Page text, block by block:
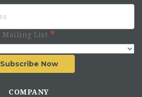
Mailing List
Subscribe Now
COMPANY